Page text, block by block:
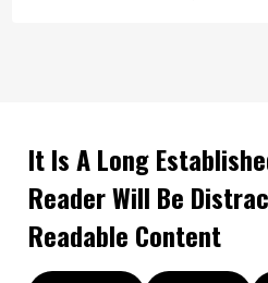
It Is A Long
Reader Will Be
Readable Content